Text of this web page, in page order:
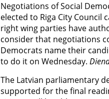
Negotiations of Social
elected to Riga City Council
right wing parties have
consider that negotiations
Democrats name their
to do it on Wednesday.
The Latvian parliamentary
supported for the final